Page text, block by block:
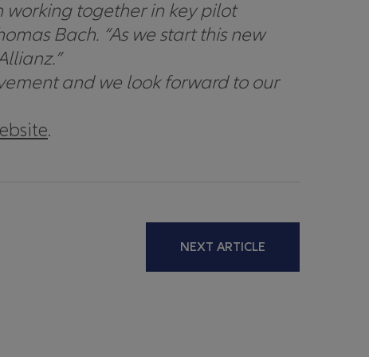
together in key pilot
Bach. “As we start this new
and we look forward to our
.
NEXT ARTICLE